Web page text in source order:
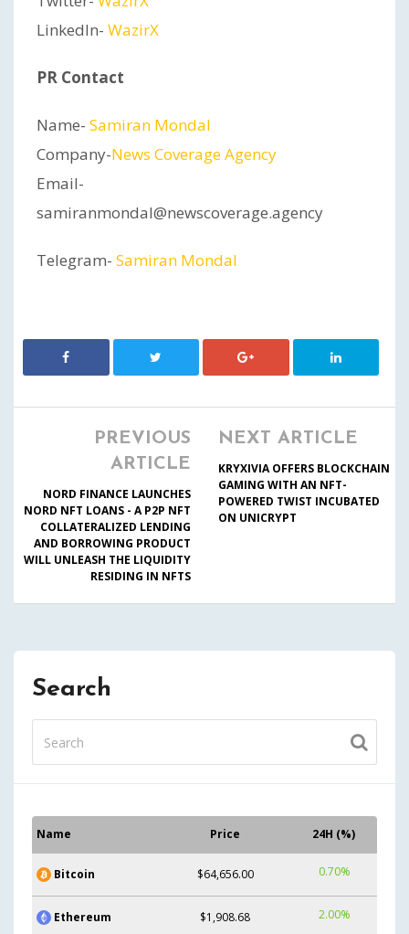
LinkedIn- WazirX
PR Contact
Name- Samiran Mondal
Company-News Coverage Agency
Email-
samiranmondal@newscoverage.agency
Telegram- Samiran Mondal
PREVIOUS
ARTICLE
NORD FINANCE LAUNCHES
NORD NFT LOANS - A P2P NFT
COLLATERALIZED LENDING
AND BORROWING PRODUCT
WILL UNLEASH THE LIQUIDITY
RESIDING IN NFTS
NEXT ARTICLE
KRYXIVIA OFFERS BLOCKCHAIN
GAMING WITH AN NFT-
POWERED TWIST INCUBATED
ON UNICRYPT
Search
Name Price 24H (%)
Bitcoin $64,656.00 0.70%
Ethereum $1,908.68 2.00%